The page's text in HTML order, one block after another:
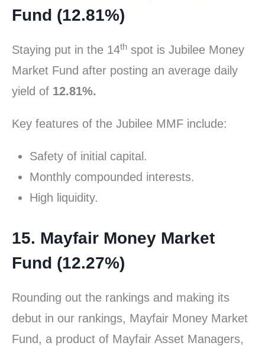
Fund (12.81%)
Staying put in the 14th spot is Jubilee Money
Market Fund after posting an average daily
yield of 12.81%.
Key features of the Jubilee MMF include:
Safety of initial capital.
Monthly compounded interests.
High liquidity.
15. Mayfair Money Market
Fund (12.27%)
Rounding out the rankings and making its
debut in our rankings, Mayfair Money Market
Fund, a product of Mayfair Asset Managers,